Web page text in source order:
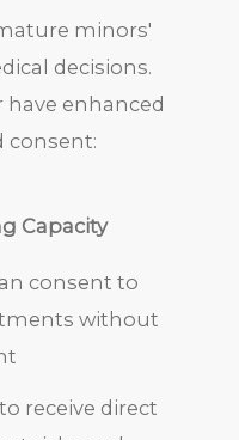
minors'
decisions.
have enhanced
consent:
Capacity
consent to
without
receive direct